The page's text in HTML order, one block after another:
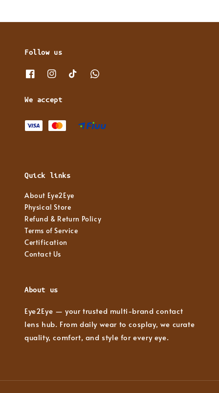
Follow us
We accept
Quick links
About Eye2Eye
Physical Store
Refund & Return Policy
Terms of Service
Certification
Contact Us
About us
Eye2Eye — your trusted multi-brand contact
lens hub. From daily wear to cosplay, we curate
quality, comfort, and style for every eye.